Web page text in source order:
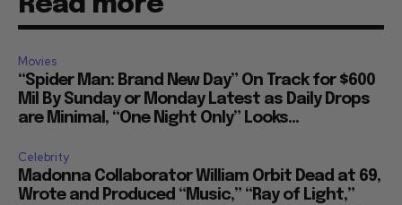
Movies
“Spider Man: Brand New Day” On Track for $600
Mil By Sunday or Monday Latest as Daily Drops
are Minimal, “One Night Only” Looks...
Celebrity
Madonna Collaborator William Orbit Dead at 69,
Wrote and Produced “Music,” “Ray of Light,”